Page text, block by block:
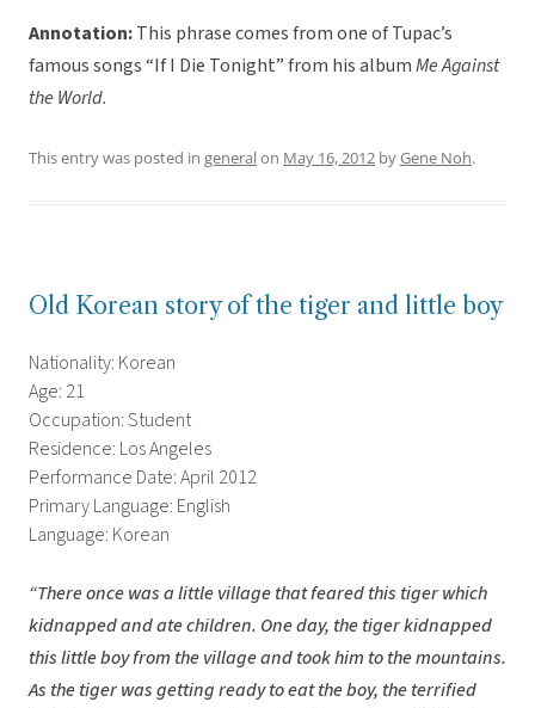
Annotation:This phrase comes from one of Tupac’s
famous songs “If I Die Tonight” from his albumMe Against
the World.
This entry was posted in generalon May 16, 2012 byGene Noh.
Old Korean story of the tiger and little boy
Nationality: Korean
Age: 21
Occupation: Student
Residence: Los Angeles
Performance Date: April 2012
Primary Language: English
Language: Korean
“There once was a little village that feared this tiger which
kidnapped and ate children. One day, the tiger kidnapped
this little boy from the village and took him to the mountains.
As the tiger was getting ready to eat the boy, the terrified